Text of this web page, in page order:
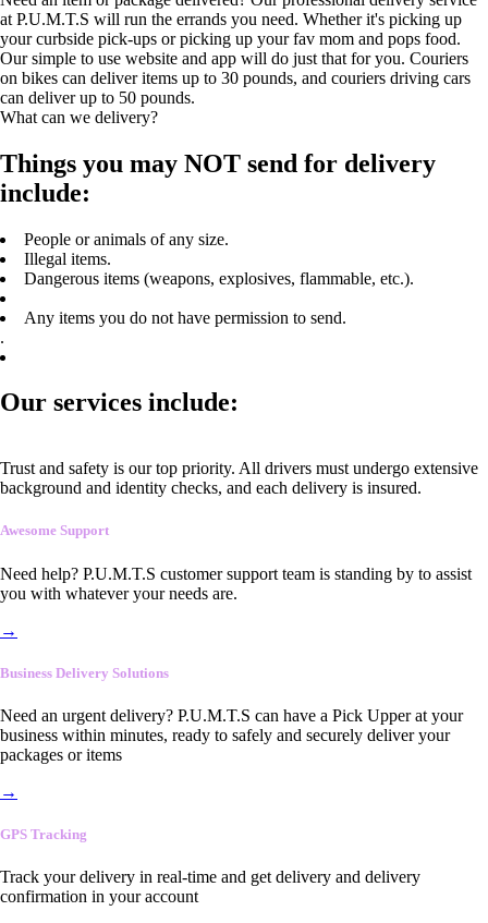
at P.U.M.T.S will run the errands you need. Whether it's picking up
your curbside pick-ups or picking up your fav mom and pops food.
Our simple to use website and app will do just that for you. Couriers
on bikes can deliver items up to 30 pounds, and couriers driving cars
can deliver up to 50 pounds.
What can we delivery?
Things you may NOT send for delivery
include:
People or animals of any size.
Illegal items.
Dangerous items (weapons, explosives, flammable, etc.).
Any items you do not have permission to send.
.
Our services include:
Trust and safety is our top priority. All drivers must undergo extensive
background and identity checks, and each delivery is insured.
Awesome Support
Need help? P.U.M.T.S customer support team is standing by to assist
you with whatever your needs are.
→
Business Delivery Solutions
Need an urgent delivery? P.U.M.T.S can have a Pick Upper at your
business within minutes, ready to safely and securely deliver your
packages or items
→
GPS Tracking
Track your delivery in real-time and get delivery and delivery
confirmation in your account